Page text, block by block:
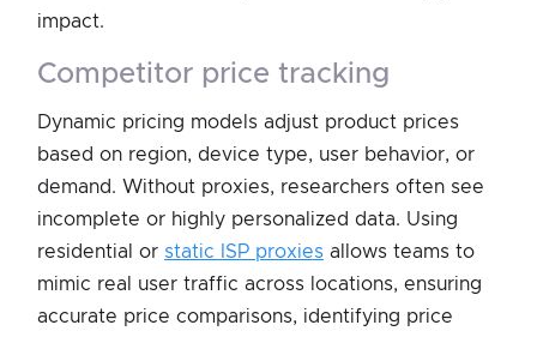
impact.
competitor price tracking
Dynamic pricing models adjust product prices
based on region, device type, user behavior, or
demand. Without proxies, researchers often see
incomplete or highly personalized data. Using
residential or static ISP proxies allows teams to
mimic real user traffic across locations, ensuring
accurate price comparisons, identifying price